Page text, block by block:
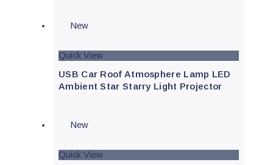
New
Quick View
USB Car Roof Atmosphere Lamp LED
Ambient Star Starry Light Projector
New
Quick View